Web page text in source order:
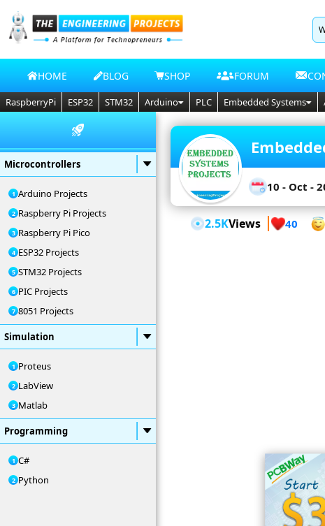
HOME BLOG SHOP FORUM
RaspberryPi ESP32 STM32 Arduino PLC Embedded Systems
Microcontrollers
Arduino Projects
Raspberry Pi Projects
Raspberry Pi Pico
ESP32 Projects
STM32 Projects
PIC Projects
8051 Projects
Simulation
Proteus
LabView
Matlab
Programming
C#
Python
10 - Oct -
2.5KViews 40